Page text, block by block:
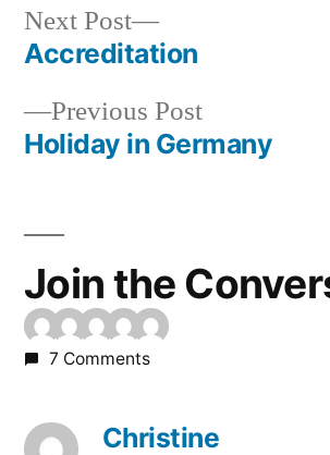
Post
navigation
Previous PostPrevious
post:
Holiday in Germany
Next Post
Next
post:
Accreditation
Join the
7 Comments
Christine